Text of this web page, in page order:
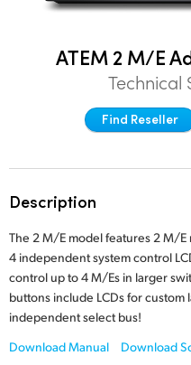
Software Control
Advanced Panel
Camera Control
Tech Specs
China
Denmark
Hong Kong SAR,
India
Italy
ATEM 2 M/E
Technical
Find Reseller
Description
The 2 M/E model features 2 M/
4 independent system control
control up to 4 M/Es in larger
buttons include LCDs for custom
independent select bus!
Download Manual
Download